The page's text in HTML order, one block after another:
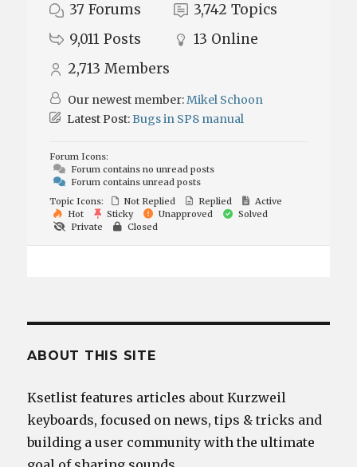
37 Forums 3,742 Topics
9,011 Posts 13 Online
2,713 Members
Our newest member:Mikel Schoon
Latest Post:Bugs in SP8 manual
Forum Icons:
Forum contains no unread posts
Forum contains unread posts
Topic Icons:
Not Replied Replied
Active
Hot
Sticky Unapproved
Solved
Private
Closed
ABOUT THIS SITE
Ksetlist features articles about Kurzweil
keyboards, focused on news, tips & tricks and
building a user community with the ultimate